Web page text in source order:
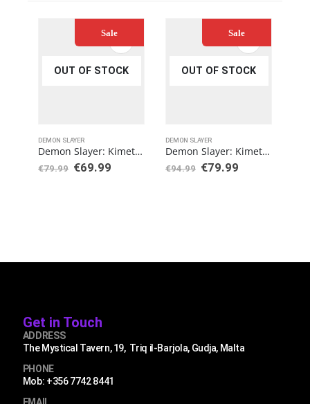
OUT OF STOCK
Sale
DEMON SLAYER
Demon Slayer: Kimetsu no Yaiba S.H. Figuarts Action Figure Nezuko Kamado
€79.99 €69.99
OUT OF STOCK
Sale
DEMON SLAYER
Demon Slayer: Kimetsu no Yaiba FiguartsZERO PVC Statue Muichiro Tokito
€94.99 €79.99
Get in Touch
ADDRESS
The Mystical Tavern, 19, Triq il-Barjola, Gudja, Malta
PHONE
Mob: +356 7742 8441
EMAIL